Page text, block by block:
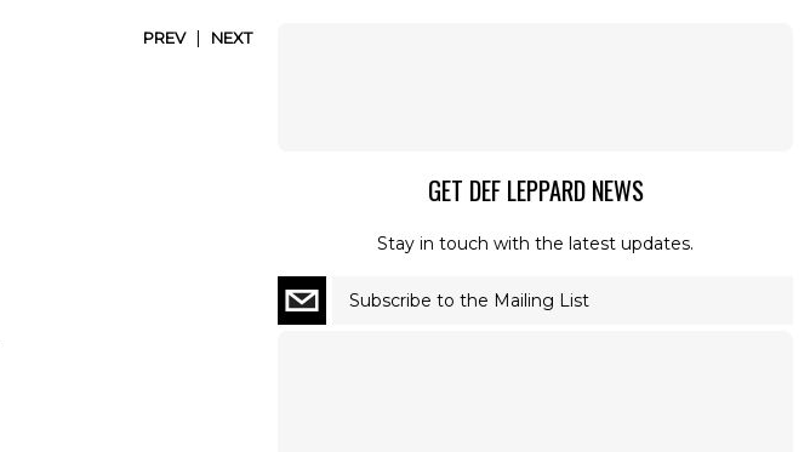
PREV| NEXT
GET DEF LEPPARD NEWS
Stay in touch with the latest updates.
Subscribe to the Mailing List